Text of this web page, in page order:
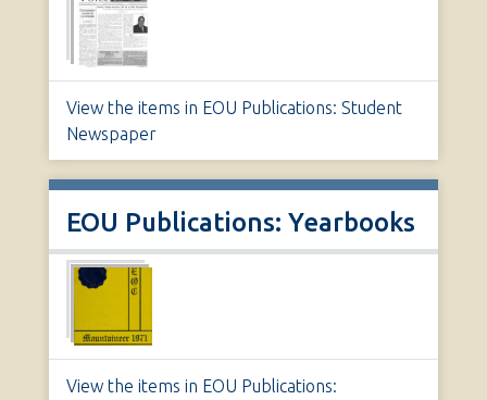
View the items in EOU Publications: Student
Newspaper
EOU Publications: Yearbooks
View the items in EOU Publications: